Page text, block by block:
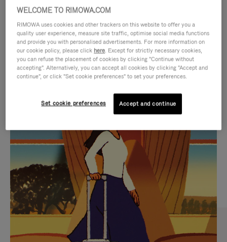
IS
PLAYED,
PLEASE
PRESS
TO
PAUSE
IT
IS
MUTED,
PLEASE
PRESS
TO
UNMUTE
IT
CURATED GIFT SELECTIONS
Find the perfect companion
for every journey
WELCOME TO RIMOWA.COM
RIMOWA uses cookies and other trackers on this website to offer you a
quality user experience, measure site traffic, optimise social media functions
and provide you with personalised advertisements. For more information on
our cookie policy, please click here. Except for strictly necessary cookies,
you can refuse the placement of cookies by clicking "Continue without
accepting". Alternatively, you can accept all cookies by clicking "Accept and
continue", or click "Set cookie preferences" to set your preferences.
Set cookie preferences Accept and continue